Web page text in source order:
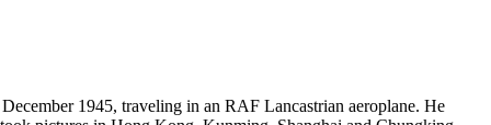
1945, traveling in an RAF Lancastrian aeroplane. He